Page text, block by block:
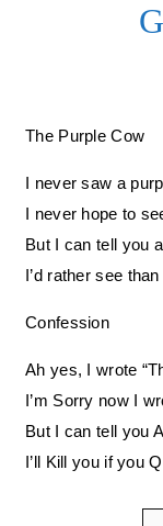
The Purple Cow
I never saw a
I never hope to
But I can tell you
I’d rather see
Confession
Ah yes, I wrote
I’m Sorry now I
But I can tell you
I’ll Kill you if you